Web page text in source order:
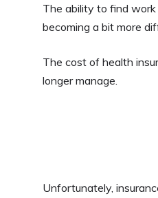
The ability to find work
becoming a bit more
The cost of health
longer manage.
Unfortunately,